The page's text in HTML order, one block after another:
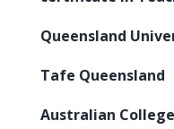
Queensland
Tafe Queensland
Australian